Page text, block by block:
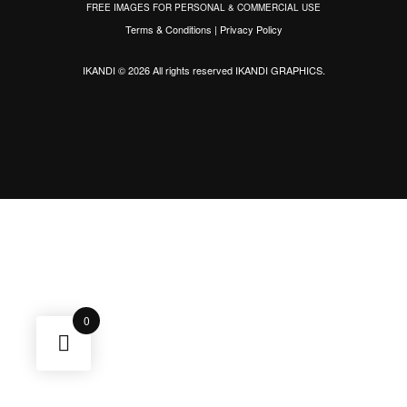
FREE IMAGES FOR PERSONAL & COMMERCIAL USE
Terms & Conditions | Privacy Policy
IKANDI © 2026 All rights reservedIKANDI GRAPHICS.
0